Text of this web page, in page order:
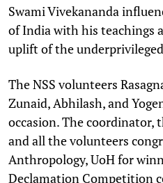
Swami Vivekananda
of India with his teachings
uplift of the
The NSS volunteers
Zunaid, Abhilash, and
occasion. The coordinator,
and all the volunteers
Anthropology, UoH for
Declamation Competition